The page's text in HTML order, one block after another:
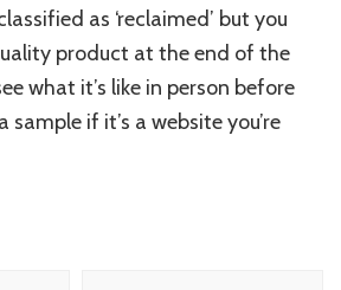
as ‘reclaimed’ but you
product at the end of the
what it’s like in person before
sample if it’s a website you’re